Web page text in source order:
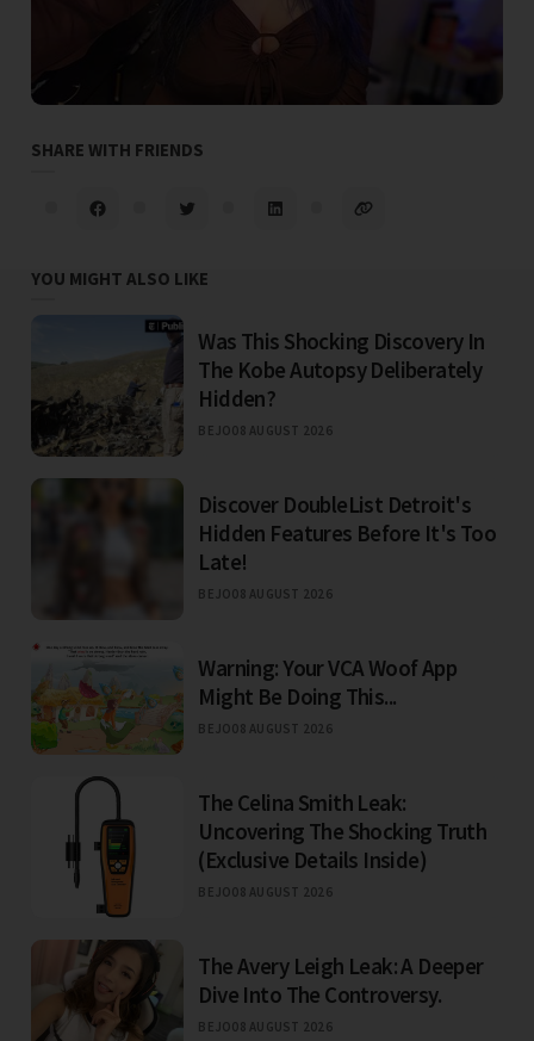
SHARE WITH FRIENDS
YOU MIGHT ALSO LIKE
Was This Shocking Discovery In
The Kobe Autopsy Deliberately
Hidden?
BEJO08 AUGUST 2026
Discover DoubleList Detroit's
Hidden Features Before It's Too
Late!
BEJO08 AUGUST 2026
Warning: Your VCA Woof App
Might Be Doing This...
BEJO08 AUGUST 2026
The Celina Smith Leak:
Uncovering The Shocking Truth
(Exclusive Details Inside)
BEJO08 AUGUST 2026
The Avery Leigh Leak: A Deeper
Dive Into The Controversy.
BEJO08 AUGUST 2026